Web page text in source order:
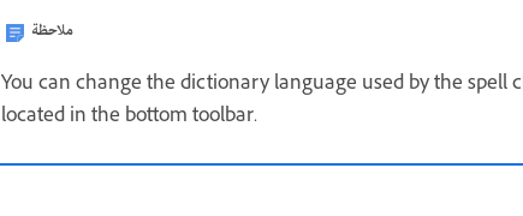
ملاحظة
You can change the dictionary language used by the spell
located in the bottom toolbar.